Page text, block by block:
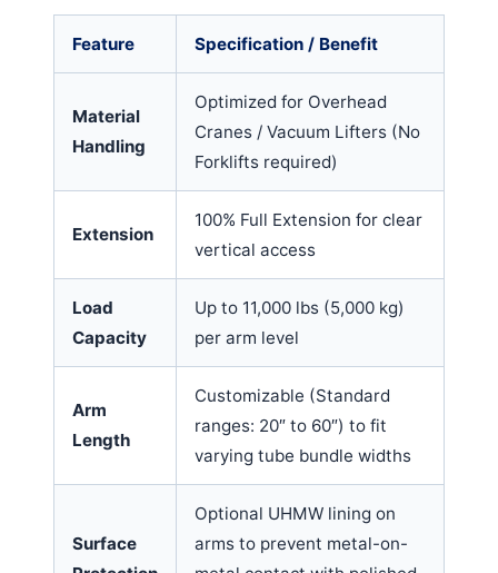
Feature Specification / Benefit
Material
Handling
Optimized for Overhead
Cranes / Vacuum Lifters (No
Forklifts required)
Extension
100% Full Extension for clear
vertical access
Load
Capacity
Up to 11,000 lbs (5,000 kg)
per arm level
Arm
Length
Customizable (Standard
ranges: 20″ to 60″) to fit
varying tube bundle widths
Surface
Optional UHMW lining on
arms to prevent metal-on-